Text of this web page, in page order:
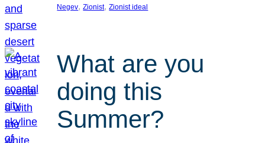
Negev, Zionist, Zionist ideal
What are you
doing this
Summer?